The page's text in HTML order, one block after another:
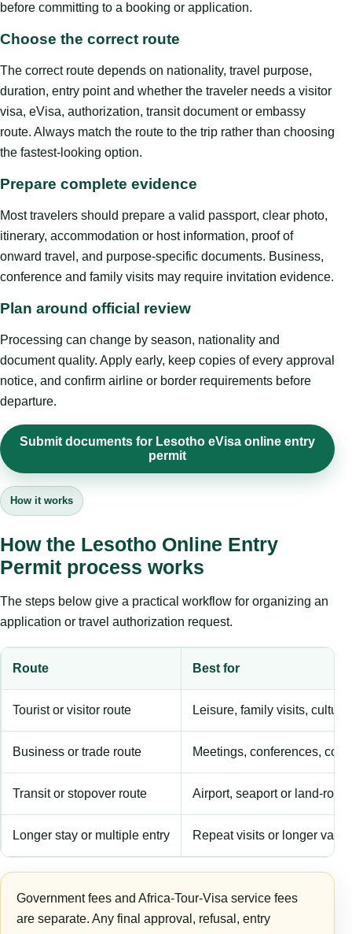
before committing to a booking or application.
Choose the correct route
The correct route depends on nationality, travel purpose,
duration, entry point and whether the traveler needs a visitor
visa, eVisa, authorization, transit document or embassy
route. Always match the route to the trip rather than choosing
the fastest-looking option.
Prepare complete evidence
Most travelers should prepare a valid passport, clear photo,
itinerary, accommodation or host information, proof of
onward travel, and purpose-specific documents. Business,
conference and family visits may require invitation evidence.
Plan around official review
Processing can change by season, nationality and
document quality. Apply early, keep copies of every approval
notice, and confirm airline or border requirements before
departure.
Submit documents for Lesotho eVisa online entry
permit
How it works
How the Lesotho Online Entry
Permit process works
The steps below give a practical workflow for organizing an
application or travel authorization request.
Route Best for
Tourist or visitor route Leisure, family visits,
Business or trade route Meetings, conferences,
Transit or stopover route Airport, seaport or land-
Longer stay or multiple entry Repeat visits or longer
Government fees and Africa-Tour-Visa service fees
are separate. Any final approval, refusal, entry